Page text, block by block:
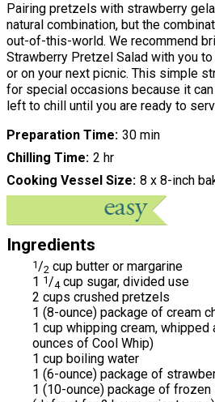
Pairing pretzels with strawberry
natural combination, but the
out-of-this-world. We recommend
Strawberry Pretzel Salad with you
or on your next picnic. This simple
for special occasions because it
left to chill until you are ready to
Preparation Time 30 min
Chilling Time 2 hr
Cooking Vessel Size 8 x 8-inch
Ingredients
1 /2 cup butter or margarine
1 1 /4 cup sugar, divided use
2 cups crushed pretzels
1 (8-ounce) package of cream
1 cup whipping cream, whipped
ounces of Cool Whip)
1 cup boiling water
1 (6-ounce) package of
1 (10-ounce) package of